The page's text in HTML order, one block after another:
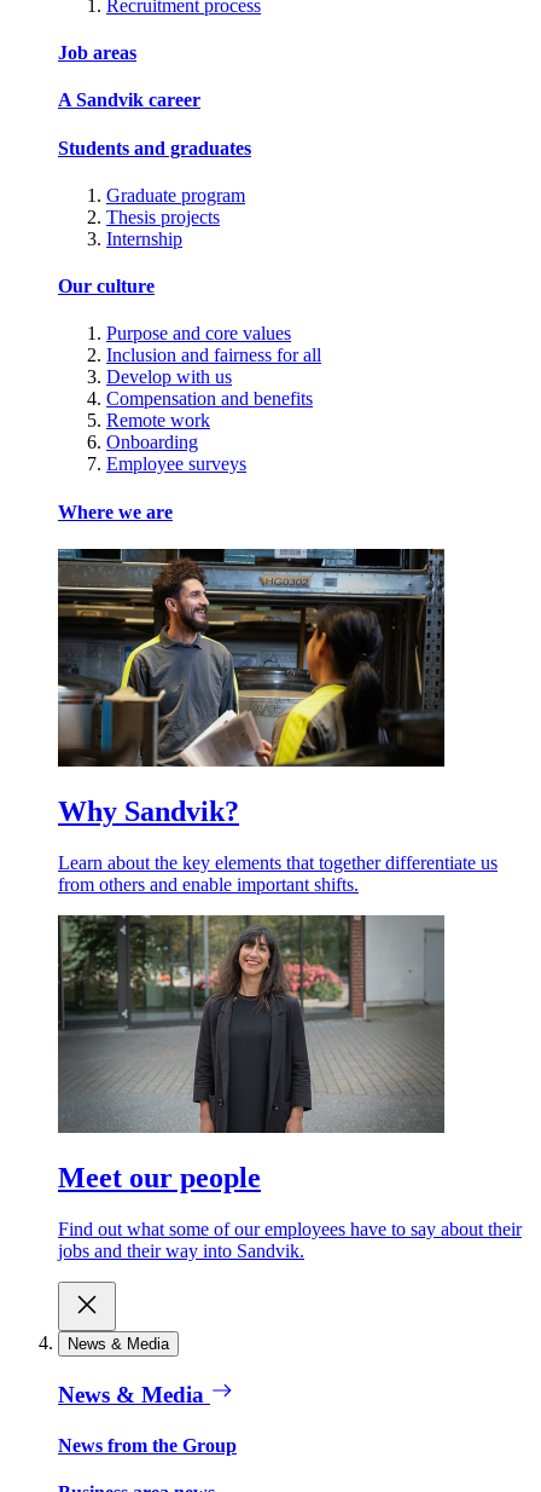
Recruitment process
Job areas
A Sandvik career
Students and graduates
Graduate program
Thesis projects
Internship
Our culture
Purpose and core values
Inclusion and fairness for all
Develop with us
Compensation and benefits
Remote work
Onboarding
Employee surveys
Where we are
Why Sandvik?
Learn about the key elements that together differentiate us
from others and enable important shifts.
Meet our people
Find out what some of our employees have to say about their
jobs and their way into Sandvik.
News & Media
News & Media
News from the Group